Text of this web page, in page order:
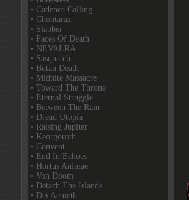
• Cadence Calling
• Chontaraz
• Slabber
• Faces Of Death
• NEVALRA
• Sasquatch
• Butan Death
• Midnite Massacre
• Toward The Throne
• Eternal Struggle
• Between The Rain
• Dread Utopia
• Raising Jupiter
• Keorgoroth
• Convent
• End In Echoes
• Hortus Animae
• Von Doom
• Detach The Islands
• Dei Aemeth